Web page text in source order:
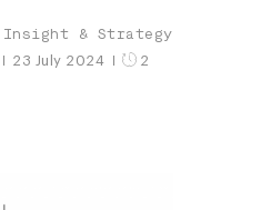
Insight & Strategy
23 July 2024
2